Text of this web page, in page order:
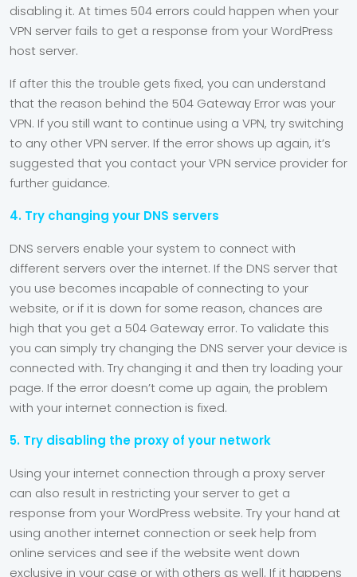
disabling it. At times 504 errors could happen when your
VPN server fails to get a response from your WordPress
host server.
If after this the trouble gets fixed, you can understand
that the reason behind the 504 Gateway Error was your
VPN. If you still want to continue using a VPN, try switching
to any other VPN server. If the error shows up again, it’s
suggested that you contact your VPN service provider for
further guidance.
4. Try changing your DNS servers
DNS servers enable your system to connect with
different servers over the internet. If the DNS server that
you use becomes incapable of connecting to your
website, or if it is down for some reason, chances are
high that you get a 504 Gateway error. To validate this
you can simply try changing the DNS server your device is
connected with. Try changing it and then try loading your
page. If the error doesn’t come up again, the problem
with your internet connection is fixed.
5. Try disabling the proxy of your network
Using your internet connection through a proxy server
can also result in restricting your server to get a
response from your WordPress website. Try your hand at
using another internet connection or seek help from
online services and see if the website went down
exclusive in your case or with others as well. If it happens